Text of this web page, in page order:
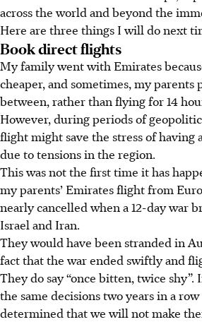
across the world and beyond the
Here are three things I will do next
Book direct flights
My family went with Emirates
cheaper, and sometimes, myparents
between, rather than flying for 14
However, during periods of
flight might save the stress of having
due to tensions in the region.
This was not the first time it has
my parents’ Emirates flight from
nearly cancelled when a 12-day war
Israel and Iran.
They would have been stranded in
fact that the war ended swiftly and
They do say “once bitten, twice shy”.
the same decisions two years in a
determined that we will not make